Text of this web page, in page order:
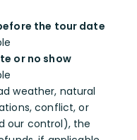
the tour date
or no show
weather, natural
conflict, or
our control), the